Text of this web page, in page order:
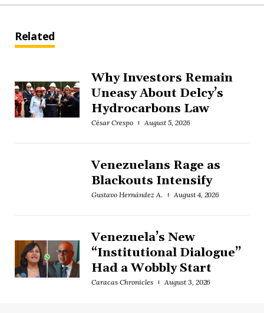
Related
Why Investors Remain
Uneasy About Delcy’s
Hydrocarbons Law
César Crespo August 5, 2026
Venezuelans Rage as
Blackouts Intensify
Gustavo Hernández A. August 4, 2026
Venezuela’s New
“Institutional Dialogue”
Had a Wobbly Start
Caracas Chronicles August 3, 2026